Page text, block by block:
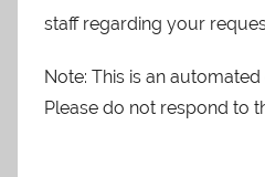
staff regarding your
Note: This is an
Please do not respond to